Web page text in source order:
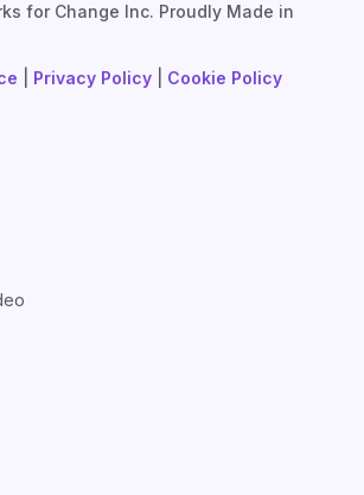
for Change Inc. Proudly Made in
Privacy Policy Cookie Policy